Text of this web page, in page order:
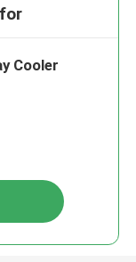
Cooler